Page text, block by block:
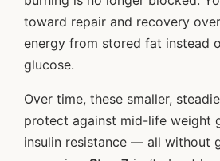
toward repair and recovery
energy from stored fat instead
glucose.
Over time, these smaller,
protect against mid-life weight
insulin resistance — all without